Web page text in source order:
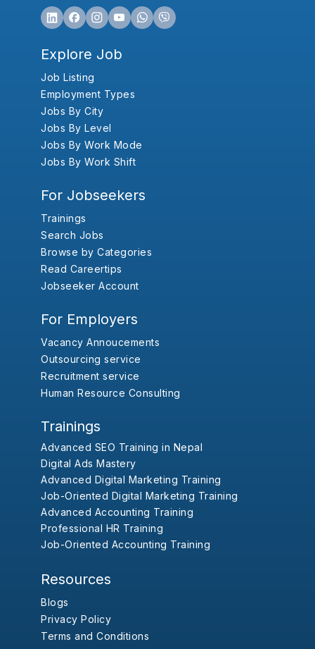
Explore Job
Job Listing
Employment Types
Jobs By City
Jobs By Level
Jobs By Work Mode
Jobs By Work Shift
For Jobseekers
Trainings
Search Jobs
Browse by Categories
Read Careertips
Jobseeker Account
For Employers
Vacancy Annoucements
Outsourcing service
Recruitment service
Human Resource Consulting
Trainings
Advanced SEO Training in Nepal
Digital Ads Mastery
Advanced Digital Marketing Training
Job-Oriented Digital Marketing Training
Advanced Accounting Training
Professional HR Training
Job-Oriented Accounting Training
Resources
Blogs
Privacy Policy
Terms and Conditions